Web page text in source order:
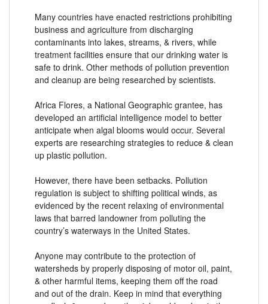
Many countries have enacted restrictions prohibiting
business and agriculture from discharging
contaminants into lakes, streams, & rivers, while
treatment facilities ensure that our drinking water is
safe to drink. Other methods of pollution prevention
and cleanup are being researched by scientists.
Africa Flores, a National Geographic grantee, has
developed an artificial intelligence model to better
anticipate when algal blooms would occur. Several
experts are researching strategies to reduce & clean
up plastic pollution.
However, there have been setbacks. Pollution
regulation is subject to shifting political winds, as
evidenced by the recent relaxing of environmental
laws that barred landowner from polluting the
country’s waterways in the United States.
Anyone may contribute to the protection of
watersheds by properly disposing of motor oil, paint,
& other harmful items, keeping them off the road
and out of the drain. Keep in mind that everything